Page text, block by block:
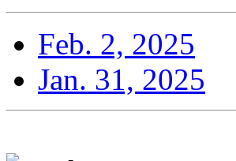
Feb. 2, 2025
Jan. 31, 2025